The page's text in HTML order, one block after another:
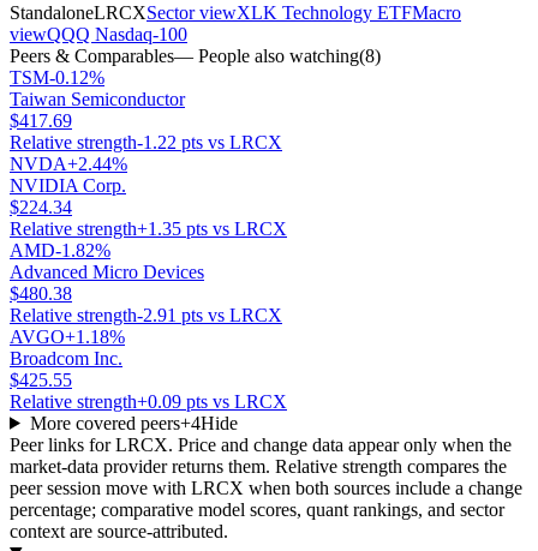
StandaloneLRCXSector viewXLK Technology ETFMacro
viewQQQ Nasdaq-100
Peers & Comparables— People also watching(8)
TSM-0.12%
Taiwan Semiconductor
$417.69
Relative strength-1.22 pts vs LRCX
NVDA+2.44%
NVIDIA Corp.
$224.34
Relative strength+1.35 pts vs LRCX
AMD-1.82%
Advanced Micro Devices
$480.38
Relative strength-2.91 pts vs LRCX
AVGO+1.18%
Broadcom Inc.
$425.55
Relative strength+0.09 pts vs LRCX
More covered peers+4Hide
Peer links forLRCX. Price and change data appear only when the
market-data provider returns them. Relative strength compares the
peer session move with LRCX when both sources include a change
percentage; comparative model scores, quant rankings, and sector
context are source-attributed.